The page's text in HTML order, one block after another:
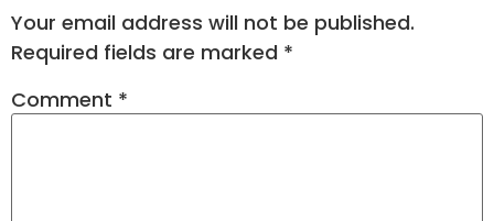
Your email address will not be published.
Required fields are marked *
Comment *